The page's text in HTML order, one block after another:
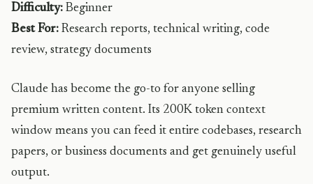
Difficulty: Beginner
Best For: Research reports, technical writing, code
review, strategy documents
Claude has become the go-to for anyone selling
premium written content. Its 200K token context
window means you can feed it entire codebases, research
papers, or business documents and get genuinely useful
output.